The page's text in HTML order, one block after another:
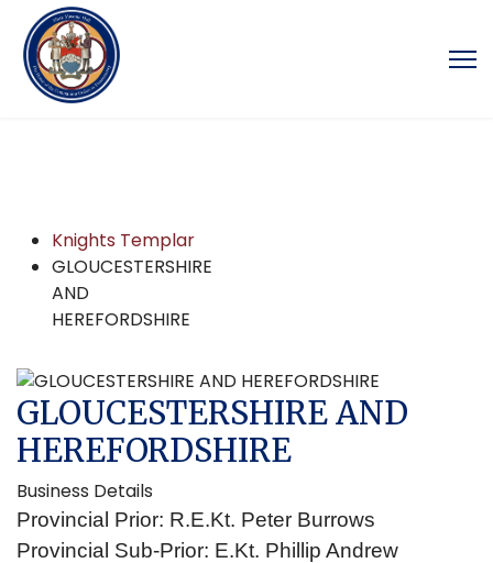
Knights Templar
GLOUCESTERSHIRE
AND
HEREFORDSHIRE
GLOUCESTERSHIRE AND
HEREFORDSHIRE
Business Details
Provincial Prior: R.E.Kt. Peter Burrows
Provincial Sub-Prior: E.Kt. Phillip Andrew